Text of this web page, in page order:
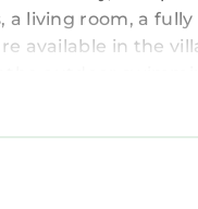
a living room, a
available in the
Shipyard Villa is
tourists and